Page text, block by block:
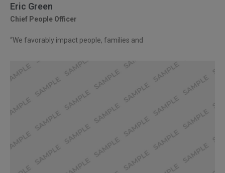
Eric Green
Chief People Officer
“We favorably impact people, families and